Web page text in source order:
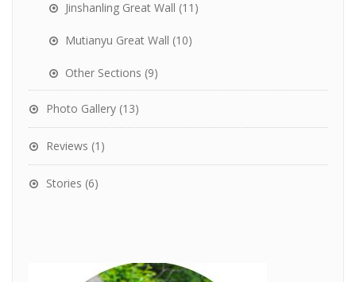
Jinshanling Great Wall (11)
Mutianyu Great Wall (10)
Other Sections (9)
Photo Gallery (13)
Reviews (1)
Stories (6)